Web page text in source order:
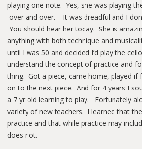
playing one note. Yes, she was playing
over and over. It was dreadful and I
You should hear her today. She is
anything with both technique and
until I was 50 and decided I’d play the
understand the concept of practice and
thing. Got a piece, came home, played if
on to the next piece. And for 4 years I
a 7 yr old learning to play. Fortunately
variety of new teachers. I learned that
practice and that while practice may
does not.